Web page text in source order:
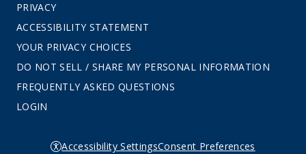
PRIVACY
ACCESSIBILITY STATEMENT
YOUR PRIVACY CHOICES
DO NOT SELL / SHARE MY PERSONAL INFORMATION
FREQUENTLY ASKED QUESTIONS
LOGIN
Accessibility SettingsConsent Preferences